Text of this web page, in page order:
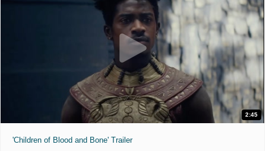
2:45
'Children of Blood and Bone' Trailer